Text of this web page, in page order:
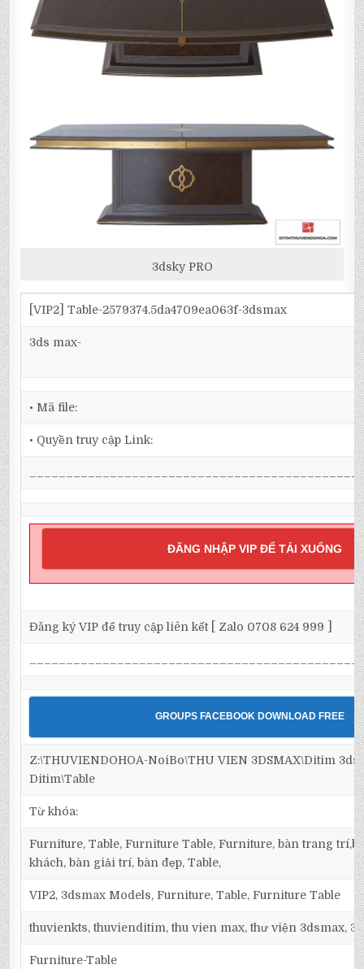
3dsky PRO
[VIP2] Table-2579374.5da4709ea063f-3dsmax
3ds max-
• Mã file:
• Quyền truy cập Link:
ĐĂNG NHẬP VIP ĐỂ TẢI XUỐNG
Đăng ký VIP để truy cập liên kết [ Zalo 0708 624 999 ]
GROUPS FACEBOOK DOWNLOAD FREE
Z:\THUVIENDOHOA-NoiBo\THU VIEN 3DSMAX\Ditim
Ditim\Table
Từ khóa:
Furniture, Table, Furniture Table, Furniture, bàn trang
khách, bàn giải trí, bàn đẹp, Table,
VIP2, 3dsmax Models, Furniture, Table, Furniture Table
thuvienkts, thuvienditim, thu vien max, thư viện 3dsmax,
Furniture-Table